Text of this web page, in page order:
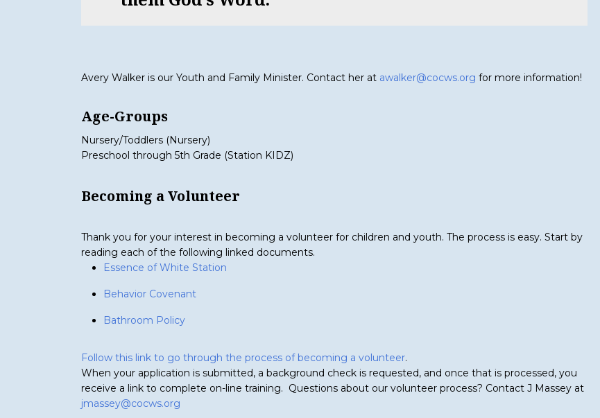
Avery Walker is our Youth and Family Minister. Contact her at awalker@cocws.org for more information!
Age-Groups
Nursery/Toddlers (Nursery)
Preschool through 5th Grade (Station KIDZ)
Becoming a Volunteer
Thank you for your interest in becoming a volunteer for children and youth. The process is easy. Start by
reading each of the following linked documents.
Essence of White Station
Behavior Covenant
Bathroom Policy
Follow this link to go through the process of becoming a volunteer.
When your application is submitted, a background check is requested, and once that is processed, you
receive a link to complete on-line training. Questions about our volunteer process? Contact J Massey at
jmassey@cocws.org